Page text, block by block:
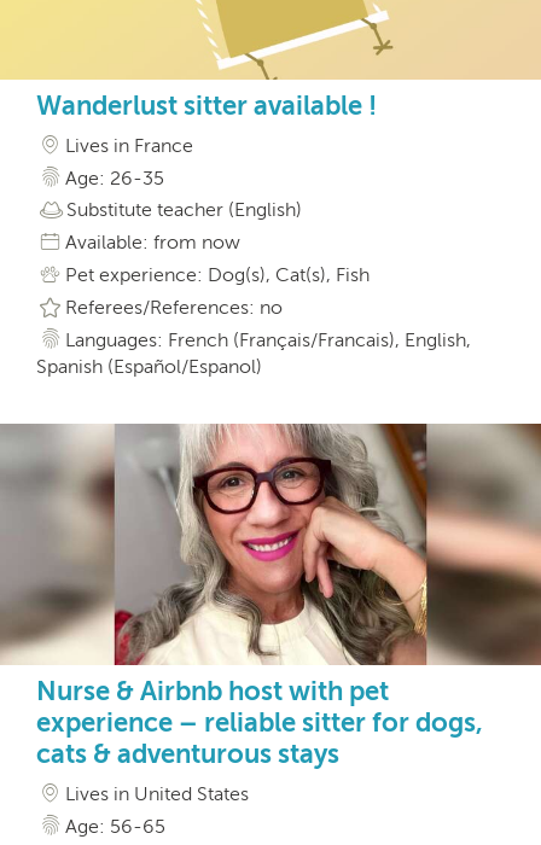
Wanderlust sitter available !
Lives in France
Age: 26-35
Substitute teacher (English)
Available: from now
Pet experience: Dog(s), Cat(s), Fish
Referees/References: no
Languages: French (Français/Francais), English,
Spanish (Español/Espanol)
Nurse & Airbnb host with pet
experience – reliable sitter for dogs,
cats & adventurous stays
Lives in United States
Age: 56-65